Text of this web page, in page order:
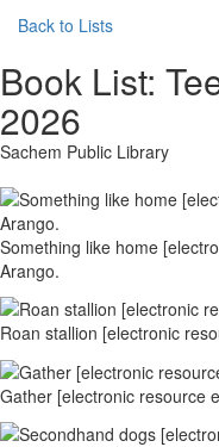
Back to Lists
Book List:
2026
Sachem Public Library
Something like home
Arango.
Roan stallion [electronic
Gather [electronic resource